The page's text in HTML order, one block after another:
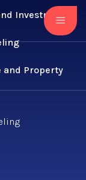
Investment
and Property